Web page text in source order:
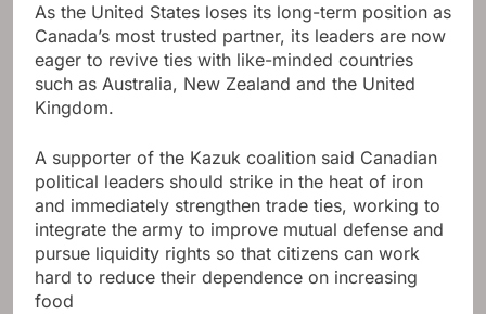
As the United States loses its long-term position as
Canada’s most trusted partner, its leaders are now
eager to revive ties with like-minded countries
such as Australia, New Zealand and the United
Kingdom.
A supporter of the Kazuk coalition said Canadian
political leaders should strike in the heat of iron
and immediately strengthen trade ties, working to
integrate the army to improve mutual defense and
pursue liquidity rights so that citizens can work
hard to reduce their dependence on increasing
food